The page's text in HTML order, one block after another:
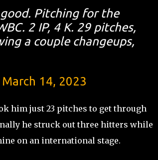
Pitching for the
2 IP, 4 K. 29 pitches,
a couple changeups,
March 14, 2023
him just 23 pitches to get through
he struck out three hitters while
on an international stage.